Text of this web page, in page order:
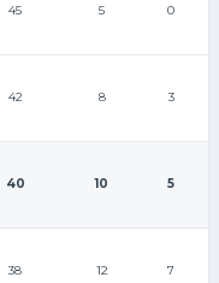
45 5 0
42 8 3
40 10 5
38 12 7